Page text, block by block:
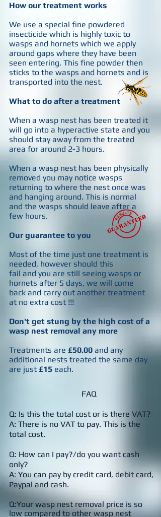
How our treatment works
We use a special fine powdered
insecticide which is highly toxic to
wasps and hornets which we apply
around gaps where they have been
seen entering. This fine powder then
sticks to the wasps and hornets and is
transported into the nest.
What to do after a treatment
When a wasp nest has been treated it
will go into a hyperactive state and you
should stay away from the treated
area for around 2-3 hours.
When a wasp nest has been physically
removed you may notice wasps
returning to where the nest once was
and hanging around. This is normal
and the wasps should leave after a
few hours.
Our guarantee to you
Most of the time just one treatment is
needed, however should this
fail and you are still seeing wasps or
hornets after 5 days, we will come
back and carry out another treatment
at no extra cost !!!
Don't get stung by the high cost of a
wasp nest removal any more
Treatments are £50.00 and any
additional nests treated the same day
are just £15 each.
FAQ
Q: Is this the total cost or is there VAT?
A: There is no VAT to pay. This is the
total cost.
Q: How can I pay?/do you want cash
only?
A: You can pay by credit card, debit card,
Paypal and cash.
Q:Your wasp nest removal price is so
low compared to other wasp nest